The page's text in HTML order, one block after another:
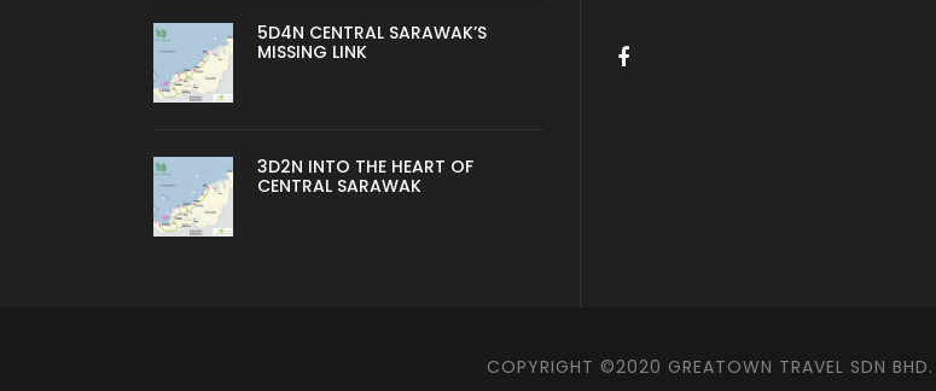
5D4N CENTRAL SARAWAK’S
MISSING LINK
3D2N INTO THE HEART OF
CENTRAL SARAWAK
COPYRIGHT ©2020 GREATOWN TRAVEL SDN BHD.